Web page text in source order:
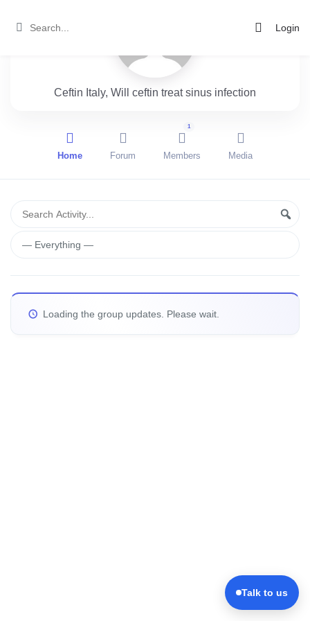
Login
Ceftin Italy, Will ceftin treat sinus infection
Home Forum Members
1
Media
Group
Activities
Search
Activity...
Show:
Loading the group updates. Please wait.
Talk to us